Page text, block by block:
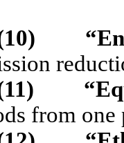
from one